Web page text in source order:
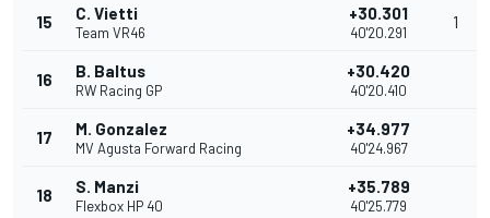
15 C. Vietti
Team VR46
+30.301
40'20.291
1
16 B. Baltus
RW Racing GP
+30.420
40'20.410
17 M. Gonzalez
MV Agusta Forward Racing
+34.977
40'24.967
18 S. Manzi
Flexbox HP 40
+35.789
40'25.779